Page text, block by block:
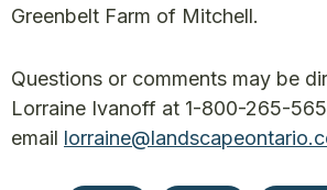
Greenbelt Farm of Mitchell.
Questions or comments may be
Lorraine Ivanoff at 1-800-265-
email